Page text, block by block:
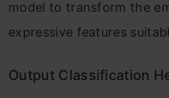
model to transform the
expressive features
Output Classification